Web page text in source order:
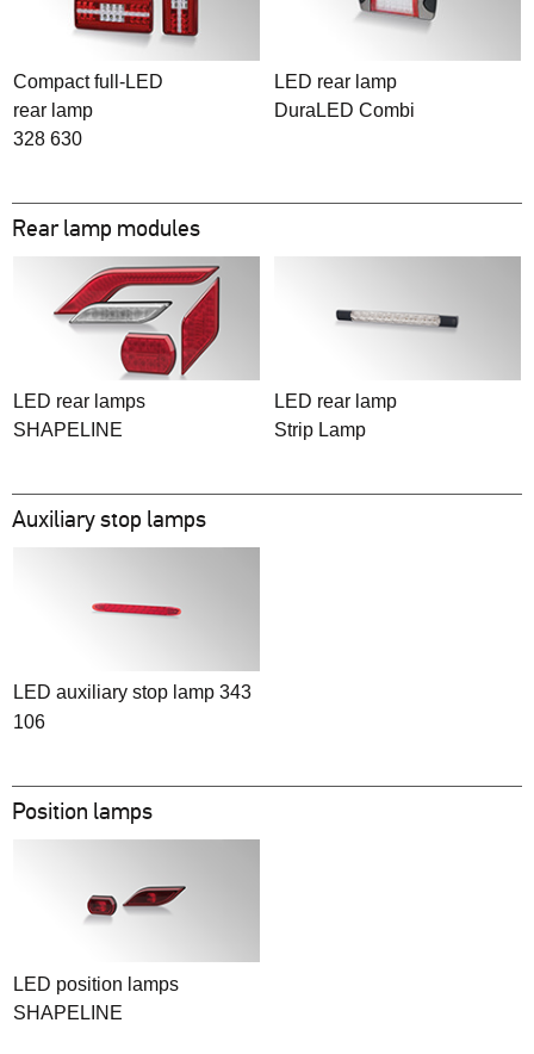
Compact full-LED
rear lamp
328 630
LED rear lamp
DuraLED Combi
Rear lamp modules
LED rear lamps
SHAPELINE
LED rear lamp
Strip Lamp
Auxiliary stop lamps
LED auxiliary stop lamp 343
106
Position lamps
LED position lamps
SHAPELINE